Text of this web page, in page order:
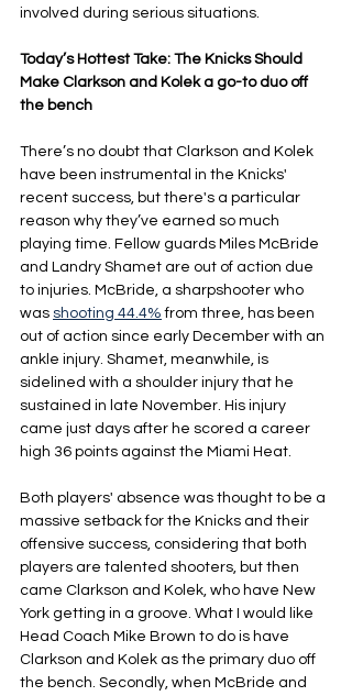
involved during serious situations.
Today’s Hottest Take: The Knicks Should
Make Clarkson and Kolek a go-to duo off
the bench
There’s no doubt that Clarkson and Kolek
have been instrumental in the Knicks'
recent success, but there's a particular
reason why they’ve earned so much
playing time. Fellow guards Miles McBride
and Landry Shamet are out of action due
to injuries. McBride, a sharpshooter who
was shooting 44.4% from three, has been
out of action since early December with an
ankle injury. Shamet, meanwhile, is
sidelined with a shoulder injury that he
sustained in late November. His injury
came just days after he scored a career
high 36 points against the Miami Heat.
Both players' absence was thought to be a
massive setback for the Knicks and their
offensive success, considering that both
players are talented shooters, but then
came Clarkson and Kolek, who have New
York getting in a groove. What I would like
Head Coach Mike Brown to do is have
Clarkson and Kolek as the primary duo off
the bench. Secondly, when McBride and